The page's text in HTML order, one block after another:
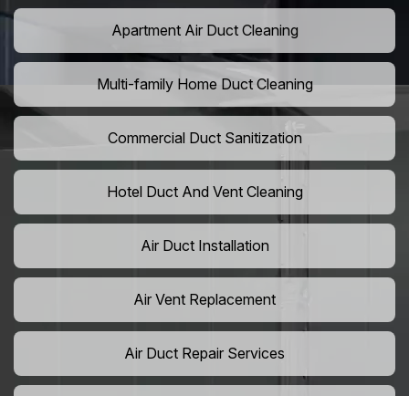
Apartment Air Duct Cleaning
Multi-family Home Duct Cleaning
Commercial Duct Sanitization
Hotel Duct And Vent Cleaning
Air Duct Installation
Air Vent Replacement
Air Duct Repair Services